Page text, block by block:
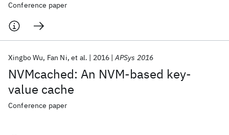
Conference paper
NVMcached: An NVM-based key-
value cache
Xingbo Wu Fan Ni et al. 2016 APSys 2016
Conference paper
Quantum Systems